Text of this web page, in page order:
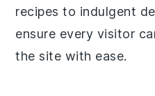
recipes to indulgent
ensure every visitor
the site with ease.